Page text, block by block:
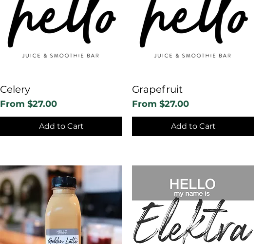
Celery
From $27.00
Sale Price
Add to Cart
Grapefruit
From $27.00
Sale Price
Add to Cart